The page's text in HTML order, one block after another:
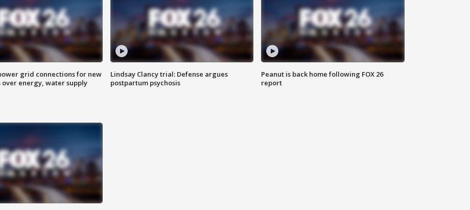
grid connections for new
over energy, water supply
Lindsay Clancy trial: Defense argues
postpartum psychosis
Peanut is back home following FOX 26
report